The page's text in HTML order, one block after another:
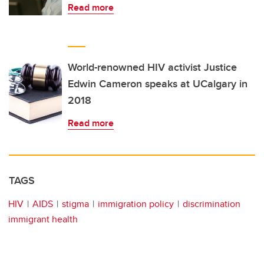
Read more
World-renowned HIV activist Justice
Edwin Cameron speaks at UCalgary in
2018
Read more
TAGS
HIV AIDS stigma immigration policy
discrimination
immigrant health